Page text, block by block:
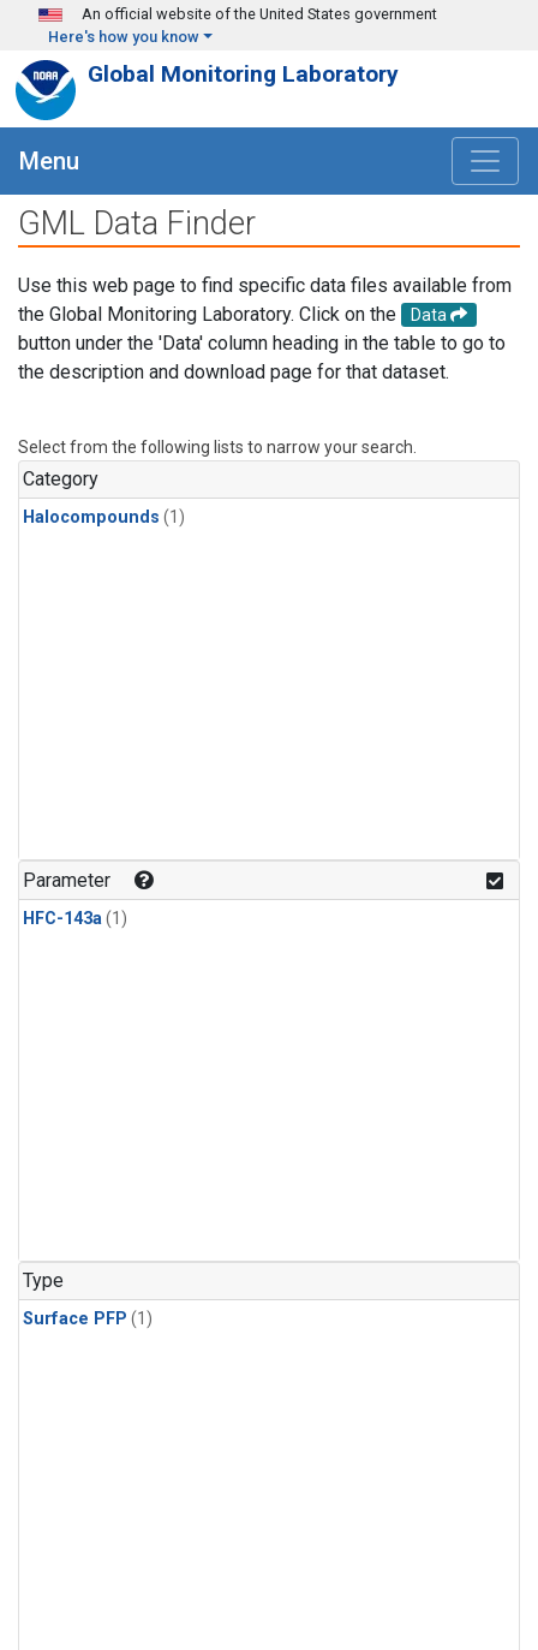
Skip to main content
An official website of the United States government
Here's how you know
Global Monitoring Laboratory
Menu
GML Data Finder
Use this web page to find specific data files available from
the Global Monitoring Laboratory. Click on the
Data
button under the 'Data' column heading in the table to go to
the description and download page for that dataset.
Select from the following lists to narrow your search.
Category
Halocompounds (1)
Parameter
HFC-143a(1)
Type
Surface PFP (1)